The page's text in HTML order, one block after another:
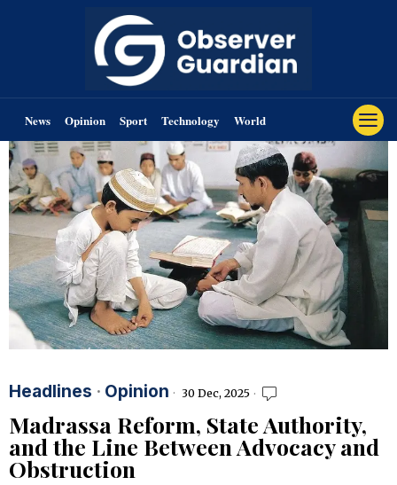
News Opinion Sport Technology World
Headlines · Opinion 30 Dec, 2025
Madrassa Reform, State Authority,
and the Line Between Advocacy and
Obstruction